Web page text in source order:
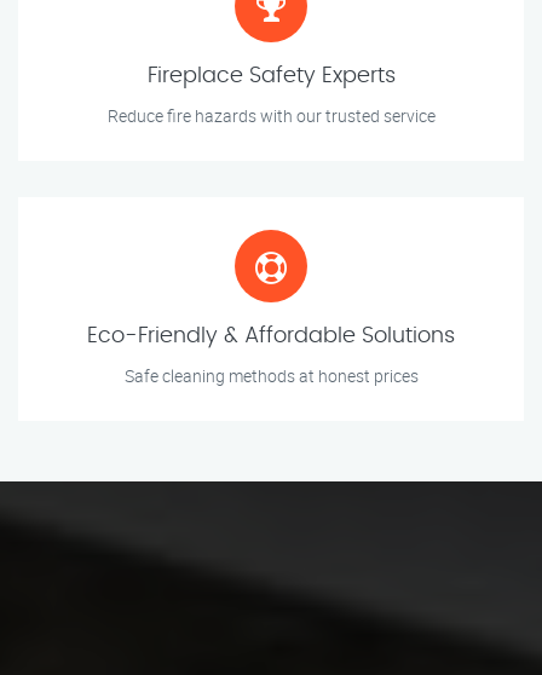
Fireplace Safety Experts
Reduce fire hazards with our trusted service
Eco-Friendly & Affordable Solutions
Safe cleaning methods at honest prices